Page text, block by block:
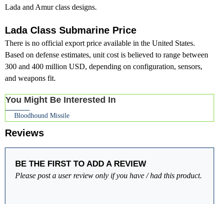
Lada and Amur class designs.
Lada Class Submarine Price
There is no official export price available in the United States.
Based on defense estimates, unit cost is believed to range between
300 and 400 million USD, depending on configuration, sensors,
and weapons fit.
You Might Be Interested In
Bloodhound Missile
Reviews
BE THE FIRST TO ADD A REVIEW
Please post a user review only if you have / had this product.